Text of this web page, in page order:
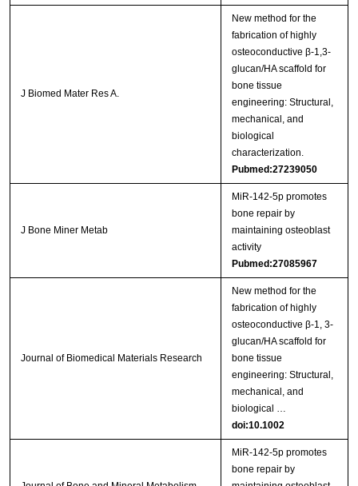
J Biomed Mater Res A.
New method for the
fabrication of highly
osteoconductive β-1,3-
glucan/HA scaffold for
bone tissue
engineering: Structural,
mechanical, and
biological
characterization.
Pubmed:27239050
J Bone Miner Metab
MiR-142-5p promotes
bone repair by
maintaining osteoblast
activity
Pubmed:27085967
Journal of Biomedical Materials Research
New method for the
fabrication of highly
osteoconductive β‐1, 3‐
glucan/HA scaffold for
bone tissue
engineering: Structural,
mechanical, and
biological …
doi:10.1002
MiR‑142‑5p promotes
bone repair by